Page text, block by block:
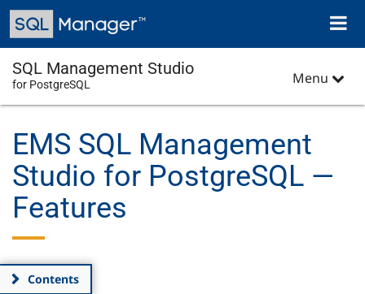
Skip
main
content
Toggle
SQL Management Studio
for PostgreSQL Menu
EMS SQL Management
Studio for PostgreSQL —
Features
Contents